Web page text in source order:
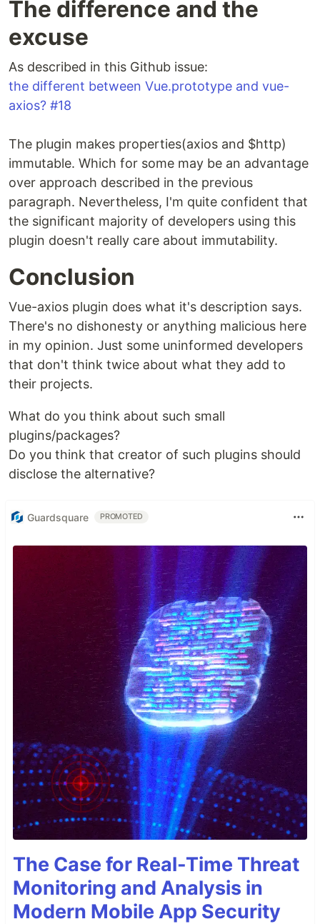
The difference and the
excuse
As described in this Github issue:
the different between Vue.prototype and vue-
axios? #18
The plugin makes properties(axios and $http)
immutable. Which for some may be an advantage
over approach described in the previous
paragraph. Nevertheless, I'm quite confident that
the significant majority of developers using this
plugin doesn't really care about immutability.
Conclusion
Vue-axios plugin does what it's description says.
There's no dishonesty or anything malicious here
in my opinion. Just some uninformed developers
that don't think twice about what they add to
their projects.
What do you think about such small
plugins/packages?
Do you think that creator of such plugins should
disclose the alternative?
Guardsquare PROMOTED
The Case for Real-Time Threat
Monitoring and Analysis in
Modern Mobile App Security